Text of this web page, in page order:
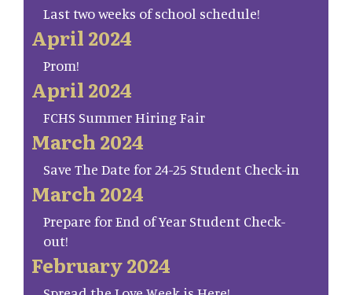
Last two weeks of school schedule!
April 2024
Prom!
April 2024
FCHS Summer Hiring Fair
March 2024
Save The Date for 24-25 Student Check-in
March 2024
Prepare for End of Year Student Check-
out!
February 2024